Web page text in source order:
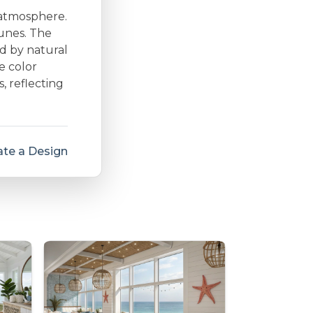
The
by natural
color
reflecting
a Design